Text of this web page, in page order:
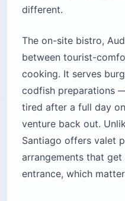
different.
The on-site bistro,
between tourist-
cooking. It serves
codfish preparations
tired after a full day
venture back out.
Santiago offers valet
arrangements that
entrance, which